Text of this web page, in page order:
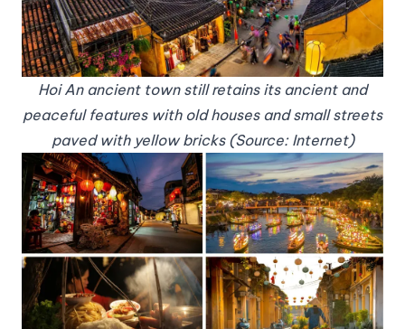
Hoi An ancient town still retains its ancient and
peaceful features with old houses and small streets
paved with yellow bricks (Source: Internet)